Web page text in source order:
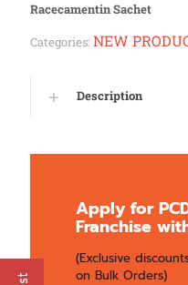
Racecamentin Sachet
Categories: NEW
Description
Apply for
Franchise
(Exclusive
on Bulk Orders)